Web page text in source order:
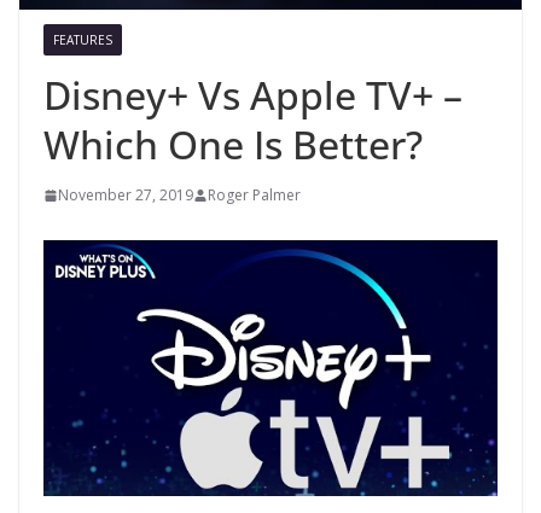
FEATURES
Disney+ Vs Apple TV+ –
Which One Is Better?
November 27, 2019 Roger Palmer